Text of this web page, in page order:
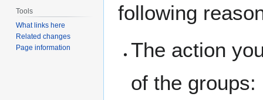
following
The action
of the groups:
Tools
What links here
Related changes
Page information